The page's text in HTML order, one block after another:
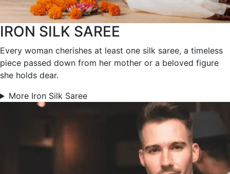
IRON SILK SAREE
Every woman cherishes at least one silk saree, a timeless
piece passed down from her mother or a beloved figure
she holds dear.
More Iron Silk Saree